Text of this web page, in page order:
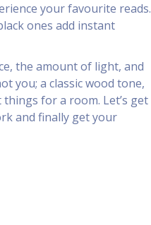
your favourite reads.
ones add instant
the amount of light, and
you; a classic wood tone,
for a room. Let’s get
and finally get your